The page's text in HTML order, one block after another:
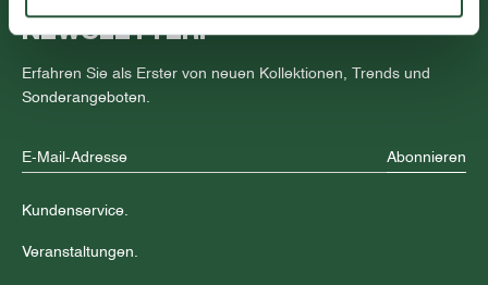
NEWSLETTER.
Erfahren Sie als Erster von neuen Kollektionen, Trends und
Sonderangeboten.
Abonnieren
Kundenservice.
Veranstaltungen.